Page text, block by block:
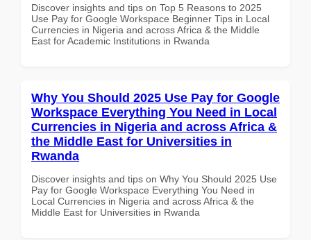
Discover insights and tips on Top 5 Reasons to 2025
Use Pay for Google Workspace Beginner Tips in Local
Currencies in Nigeria and across Africa & the Middle
East for Academic Institutions in Rwanda
Why You Should 2025 Use Pay for Google
Workspace Everything You Need in Local
Currencies in Nigeria and across Africa &
the Middle East for Universities in
Rwanda
Discover insights and tips on Why You Should 2025 Use
Pay for Google Workspace Everything You Need in
Local Currencies in Nigeria and across Africa & the
Middle East for Universities in Rwanda